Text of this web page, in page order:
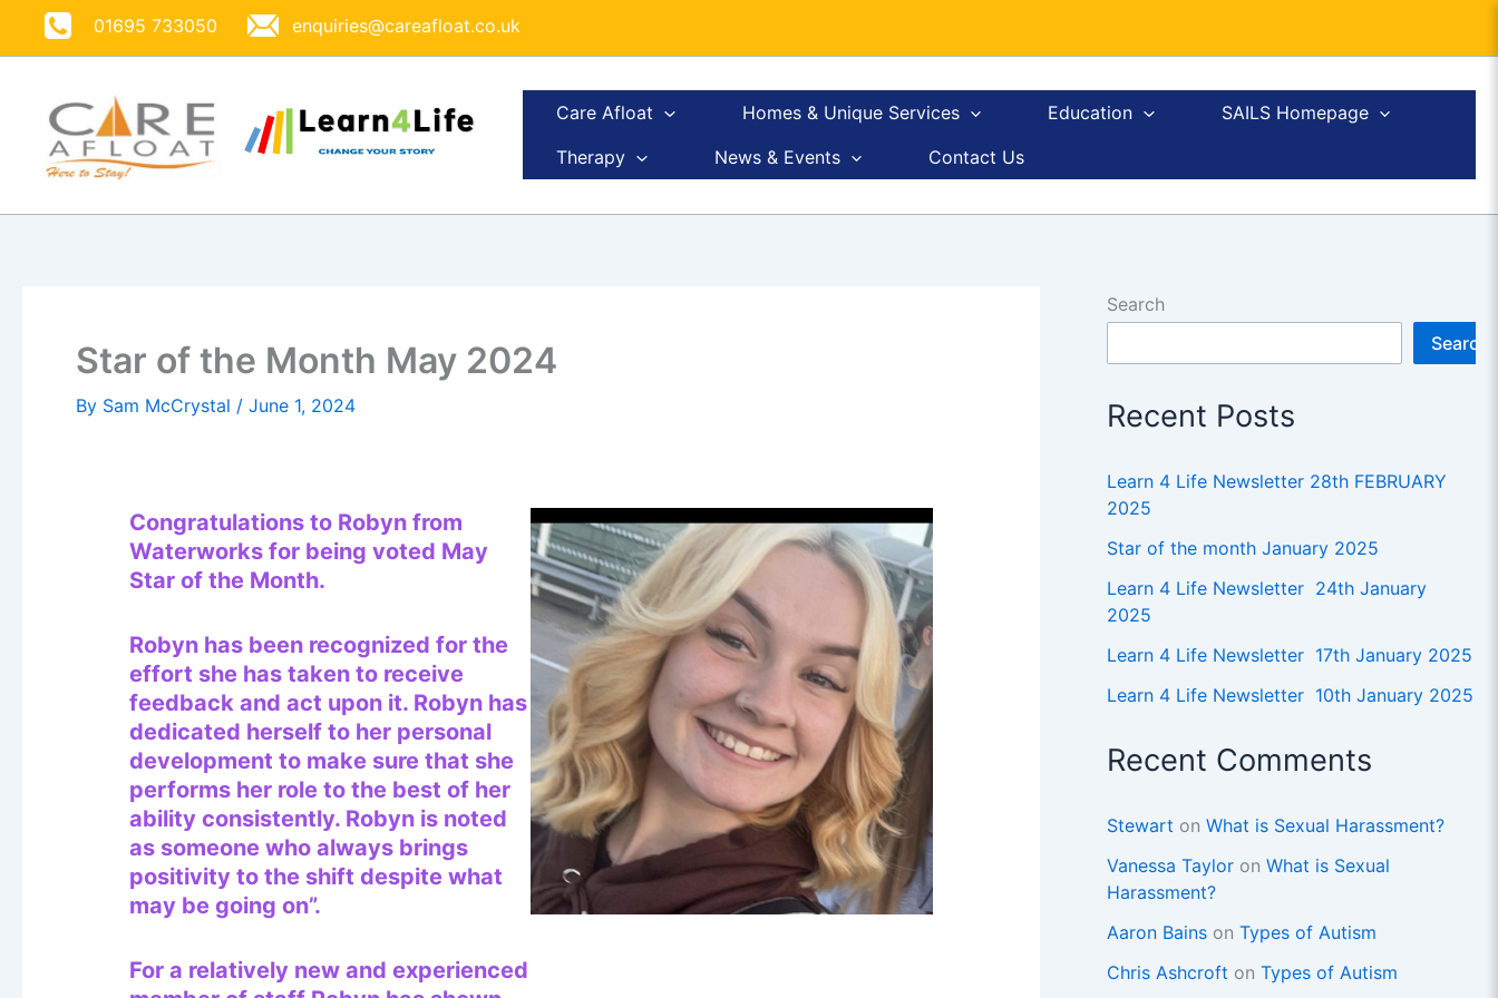
01695 733050 enquiries@careafloat.co.uk
Care Afloat Homes & Unique Services Education
SAILS Homepage
Therapy
News & Events Contact Us
Star of the Month May 2024
By Sam McCrystal / June 1, 2024
Congratulations to Robyn from
Waterworks for being voted May
Star of the Month.
Robyn has been recognized for the
effort she has taken to receive
feedback and act upon it. Robyn has
dedicated herself to her personal
development to make sure that she
performs her role to the best of her
ability consistently. Robyn is noted
as someone who always brings
positivity to the shift despite what
may be going on”.
For a relatively new and experienced
Search
Search
Recent Posts
Learn 4 Life Newsletter 28th FEBRUARY
2025
Star of the month January 2025
Learn 4 Life Newsletter 24th January
2025
Learn 4 Life Newsletter 17th January 2025
Learn 4 Life Newsletter 10th January 2025
Recent Comments
Stewart on What is Sexual Harassment?
Vanessa Tayloron What is Sexual
Harassment?
Aaron Bainson Types of Autism
Chris Ashcroft on Types of Autism